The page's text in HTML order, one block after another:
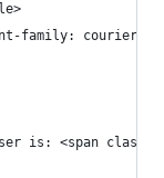
family: courier,
is: <span